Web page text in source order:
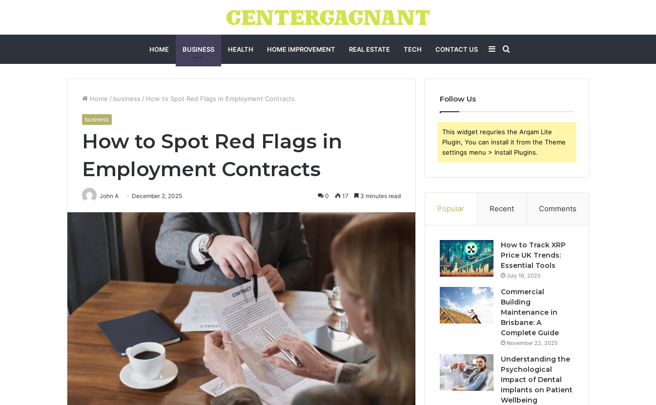
HOME BUSINESS HEALTH HOME IMPROVEMENT REAL ESTATE TECH CONTACT US
for
Sidebar
Home / business / How to Spot Red Flags in Employment Contracts
business
How to Spot Red Flags in
Employment Contracts
John A December 2, 2025 0 17 3 minutes read
Follow Us
This widget requries the Arqam Lite
Plugin, You can install it from the Theme
settings menu > Install Plugins.
Popular Recent Comments
How to Track XRP
Price UK Trends:
Essential Tools
July 16, 2025
Commercial
Building
Maintenance in
Brisbane: A
Complete Guide
November 22, 2025
Understanding the
Psychological
Impact of Dental
Implants on Patient
Wellbeing